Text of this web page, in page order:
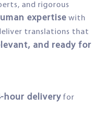
and rigorous
expertise with
translations that
and ready for
hour delivery for